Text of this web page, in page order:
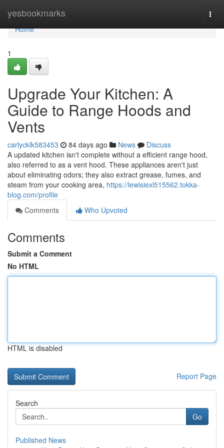
yesbookmarks
Home
Home
1
Upgrade Your Kitchen: A
Guide to Range Hoods and
Vents
carlycklk583453 84 days ago News
Discuss
A updated kitchen isn't complete without a efficient range hood,
also referred to as a vent hood. These appliances aren't just
about eliminating odors; they also extract grease, fumes, and
steam from your cooking area, https://lewisiexl515562.tokka-
blog.com/profile
Comments
Who Upvoted
Comments
Submit a Comment
No HTML
HTML is disabled
Report Page
Search
Go
Published News